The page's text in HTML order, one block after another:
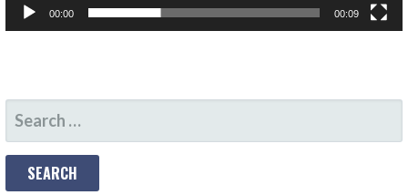
00:00 00:09
SEARCH
FOR: